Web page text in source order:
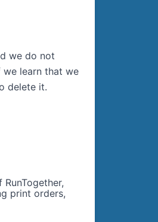
we do not
learn that we
delete it.
print orders,